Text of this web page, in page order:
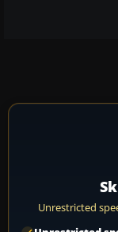
Unrestricted